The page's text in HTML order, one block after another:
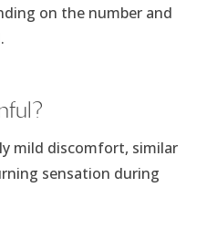
on the number and
mild discomfort, similar
sensation during